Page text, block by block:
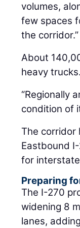
volumes,
few spaces
the corridor.”
About
heavy
“Regionally
condition of
The corridor
Eastbound
for
Preparing
The I-270
widening 8
lanes,